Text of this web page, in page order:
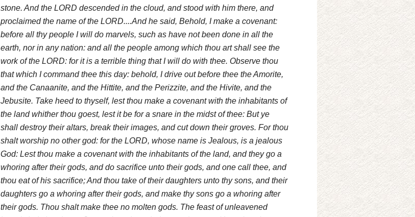
stone. And the LORD descended in the cloud, and stood with him there, and
proclaimed the name of the LORD....And he said, Behold, I make a covenant:
before all thy people I will do marvels, such as have not been done in all the
earth, nor in any nation: and all the people among which thou art shall see the
work of the LORD: for it is a terrible thing that I will do with thee. Observe thou
that which I command thee this day: behold, I drive out before thee the Amorite,
and the Canaanite, and the Hittite, and the Perizzite, and the Hivite, and the
Jebusite. Take heed to thyself, lest thou make a covenant with the inhabitants of
the land whither thou goest, lest it be for a snare in the midst of thee: But ye
shall destroy their altars, break their images, and cut down their groves. For thou
shalt worship no other god: for the LORD, whose name is Jealous, is a jealous
God: Lest thou make a covenant with the inhabitants of the land, and they go a
whoring after their gods, and do sacrifice unto their gods, and one call thee, and
thou eat of his sacrifice; And thou take of their daughters unto thy sons, and their
daughters go a whoring after their gods, and make thy sons go a whoring after
their gods. Thou shalt make thee no molten gods. The feast of unleavened